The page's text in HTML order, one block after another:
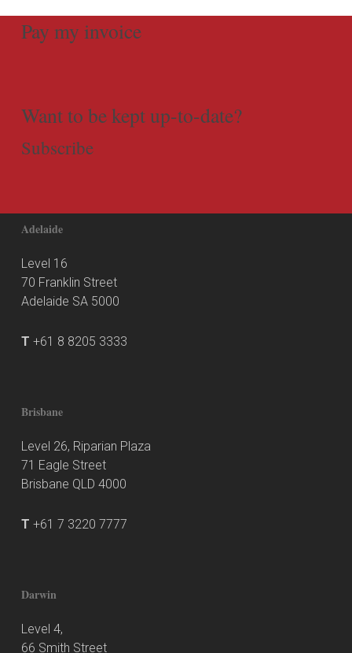
Pay my invoice
Want to be kept up-to-date?
Subscribe
Adelaide
Level 16
70 Franklin Street
Adelaide SA 5000
T +61 8 8205 3333
Brisbane
Level 26, Riparian Plaza
71 Eagle Street
Brisbane QLD 4000
T +61 7 3220 7777
Darwin
Level 4,
66 Smith Street